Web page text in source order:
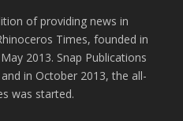
of providing news in
Times, founded in
2013. Snap Publications
in October 2013, the all-
was started.